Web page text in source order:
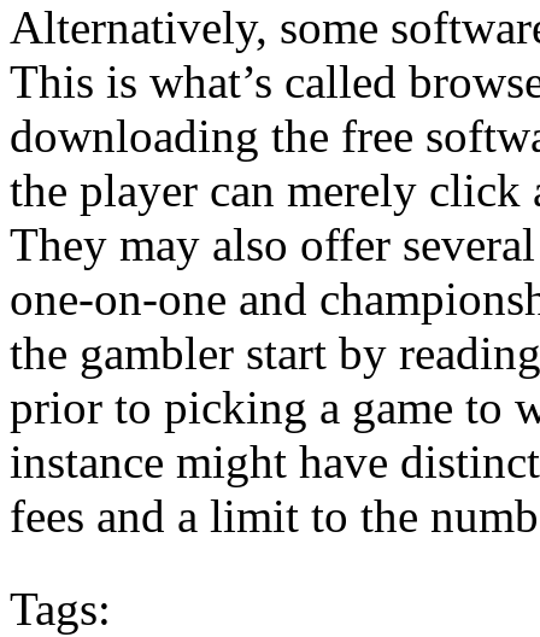
Alternatively, some
This is what’s called
downloading the free
the player can merely click
They may also offer
one-on-one and
the gambler start by
prior to picking a game to
instance might have
fees and a limit to the
Tags: